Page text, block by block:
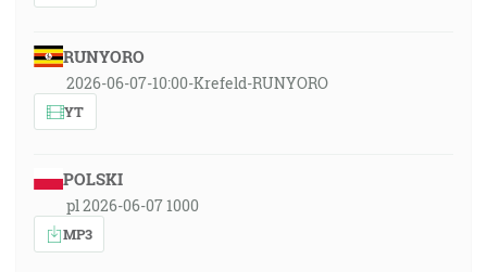
RUNYORO
2026-06-07-10:00-Krefeld-RUNYORO
YT
POLSKI
pl 2026-06-07 1000
MP3